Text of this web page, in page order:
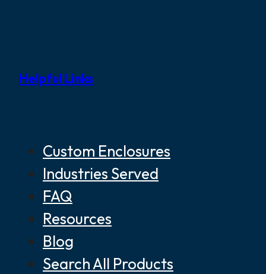
Helpful Links
Custom Enclosures
Industries Served
FAQ
Resources
Blog
Search All Products